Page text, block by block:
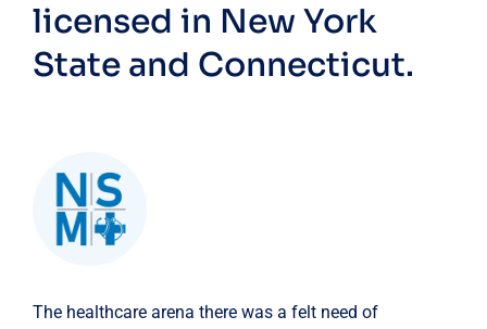
licensed in New York
State and Connecticut.
The healthcare arena there was a felt need of